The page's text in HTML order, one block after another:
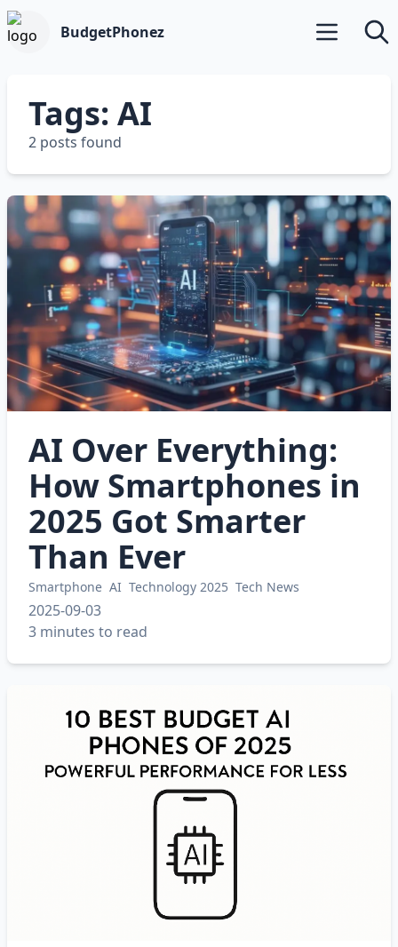
BudgetPhonez Open main
Tags: AI
2 posts found
AI Over Everything:
How Smartphones in
2025 Got Smarter
Than Ever
Smartphone AI Technology 2025 Tech News
2025-09-03
3 minutes to read